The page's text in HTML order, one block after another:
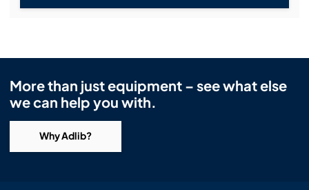
More than just equipment – see what else
we can help you with.
Why Adlib?